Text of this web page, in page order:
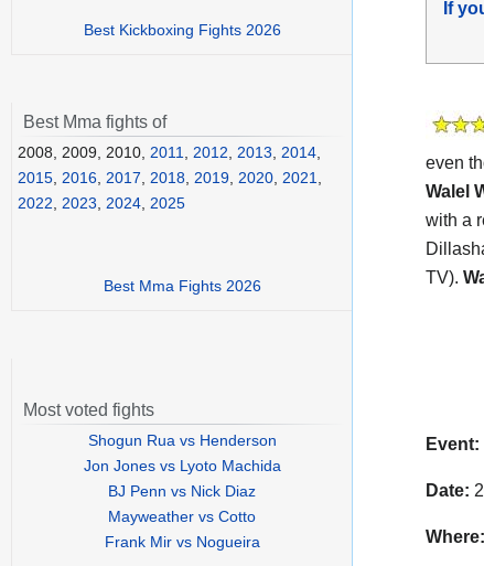
If
even
Walel
with a
TV).
Event:
Date:
Where:
Best Kickboxing Fights 2026
Best Mma fights of
2008, 2009, 2010, 2011, 2012, 2013, 2014,
2015, 2016, 2017, 2018, 2019, 2020, 2021,
2022, 2023, 2024, 2025
Best Mma Fights 2026
Most voted fights
Shogun Rua vs Henderson
Jon Jones vs Lyoto Machida
BJ Penn vs Nick Diaz
Mayweather vs Cotto
Frank Mir vs Nogueira